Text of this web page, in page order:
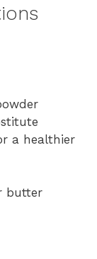
a healthier
butter